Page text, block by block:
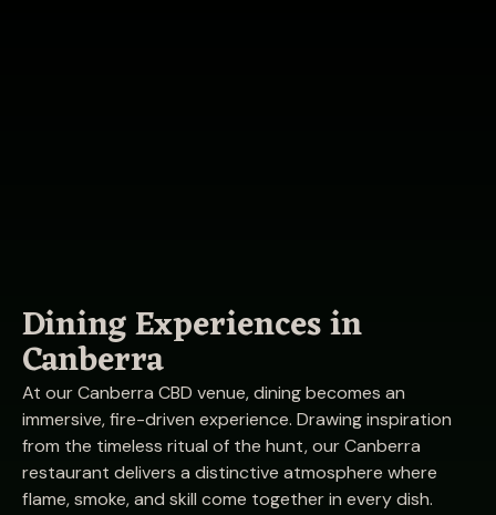
Dining Experiences in
Canberra
At our Canberra CBD venue, dining becomes an
immersive, fire-driven experience. Drawing inspiration
from the timeless ritual of the hunt, our Canberra
restaurant delivers a distinctive atmosphere where
flame, smoke, and skill come together in every dish.